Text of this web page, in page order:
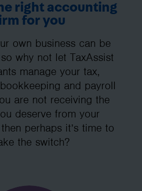
right accounting
for you
own business can be
why not let TaxAssist
manage your tax,
and payroll
are not receiving the
deserve from your
perhaps it’s time to
the switch?